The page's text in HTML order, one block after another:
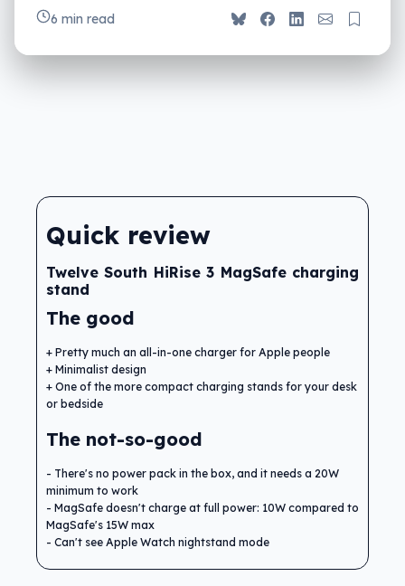
6 min read
Quick review
Twelve South HiRise 3 MagSafe charging
stand
The good
Pretty much an all-in-one charger for Apple people
Minimalist design
One of the more compact charging stands for your desk
or bedside
The not-so-good
There's no power pack in the box, and it needs a 20W
minimum to work
MagSafe doesn't charge at full power: 10W compared to
MagSafe's 15W max
Can't see Apple Watch nightstand mode